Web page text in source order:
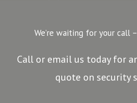
We’re waiting for your call –
Call or email us today for
quote on security